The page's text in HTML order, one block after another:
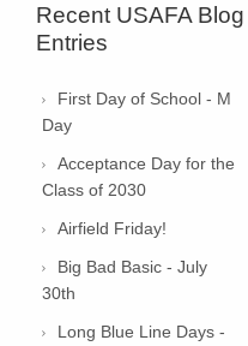
Recent USAFA Blog
Entries
First Day of School - M
Day
Acceptance Day for the
Class of 2030
Airfield Friday!
Big Bad Basic - July
30th
Long Blue Line Days -